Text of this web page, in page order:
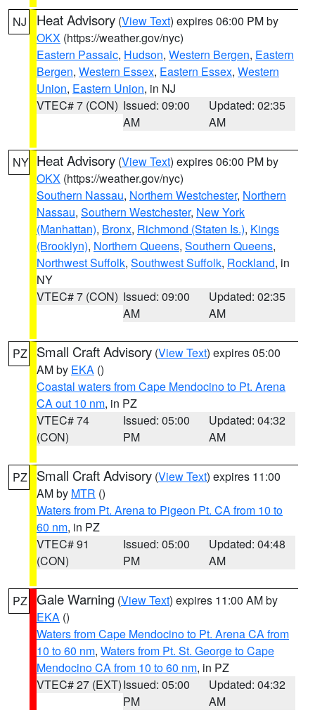
NJ Heat Advisory (View Text) expires 06:00 PM by
OKX (https://weather.gov/nyc)
Eastern Passaic, Hudson, Western Bergen, Eastern
Bergen, Western Essex, Eastern Essex, Western
Union, Eastern Union, in NJ
VTEC# 7 (CON) Issued: 09:00
AM
Updated: 02:35
AM
NY Heat Advisory (View Text) expires 06:00 PM by
OKX (https://weather.gov/nyc)
Southern Nassau, Northern Westchester, Northern
Nassau, Southern Westchester, New York
(Manhattan), Bronx, Richmond (Staten Is.), Kings
(Brooklyn), Northern Queens, Southern Queens,
Northwest Suffolk, Southwest Suffolk, Rockland, in
NY
VTEC# 7 (CON) Issued: 09:00
AM
Updated: 02:35
AM
PZ Small Craft Advisory (View Text) expires 05:00
AM by EKA ()
Coastal waters from Cape Mendocino to Pt. Arena
CA out 10 nm, in PZ
VTEC# 74
(CON)
Issued: 05:00
PM
Updated: 04:32
AM
PZ Small Craft Advisory (View Text) expires 11:00
AM by MTR ()
Waters from Pt. Arena to Pigeon Pt. CA from 10 to
60 nm, in PZ
VTEC# 91
(CON)
Issued: 05:00
PM
Updated: 04:48
AM
PZ Gale Warning (View Text) expires 11:00 AM by
EKA ()
Waters from Cape Mendocino to Pt. Arena CA from
10 to 60 nm, Waters from Pt. St. George to Cape
Mendocino CA from 10 to 60 nm, in PZ
VTEC# 27 (EXT)Issued: 05:00
PM
Updated: 04:32
AM